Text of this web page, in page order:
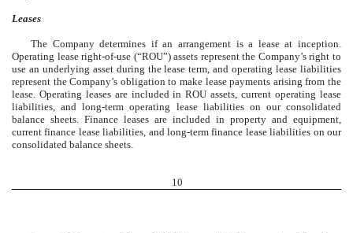
Leases
The Company determines if an arrangement is a lease at inception.
Operating lease right-of-use (“ROU”) assets represent the Company’s right to
use an underlying asset during the lease term, and operating lease liabilities
represent the Company’s obligation to make lease payments arising from the
lease. Operating leases are included in ROU assets, current operating lease
liabilities, and long-term operating lease liabilities on our consolidated
balance sheets. Finance leases are included in property and equipment,
current finance lease liabilities, and long-term finance lease liabilities on our
consolidated balance sheets.
10